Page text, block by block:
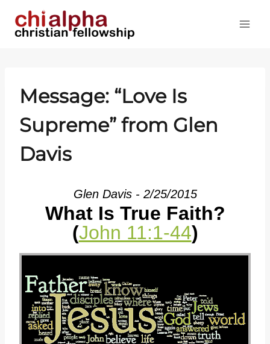
Message: “Love Is
Supreme” from Glen
Davis
Glen Davis - 2/25/2015
What Is True Faith?
(John 11:1-44)